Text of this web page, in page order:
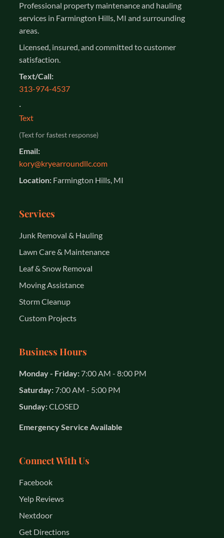
Professional property maintenance and hauling
services in Farmington Hills, MI and surrounding
areas.
Licensed, insured, and committed to customer
satisfaction.
Text/Call:
313-974-4537
·
Text
(Text for fastest response)
Email:
kory@kryearroundllc.com
Location: Farmington Hills, MI
Services
Junk Removal & Hauling
Lawn Care & Maintenance
Leaf & Snow Removal
Moving Assistance
Storm Cleanup
Custom Projects
Business Hours
Monday - Friday: 7:00 AM - 8:00 PM
Saturday: 7:00 AM - 5:00 PM
Sunday:CLOSED
Emergency Service Available
Connect With Us
Facebook
Yelp Reviews
Nextdoor
Get Directions